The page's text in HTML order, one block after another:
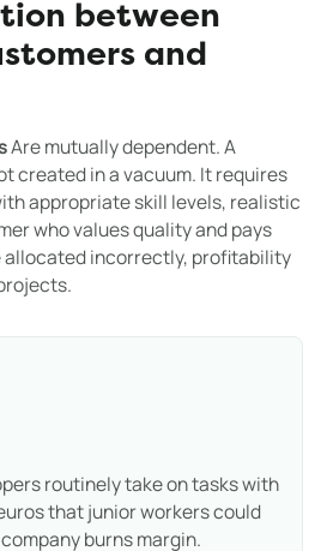
between
and
Are mutually dependent. A
created in a vacuum. It requires
appropriate skill levels, realistic
who values quality and pays
allocated incorrectly, profitability
routinely take on tasks with
that junior workers could
burns margin.